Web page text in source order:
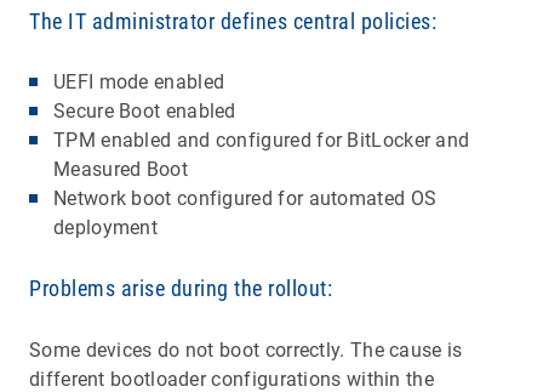
The IT administrator defines central policies:
UEFI mode enabled
Secure Boot enabled
TPM enabled and configured for BitLocker and
Measured Boot
Network boot configured for automated OS
deployment
Problems arise during the rollout:
Some devices do not boot correctly. The cause is
different bootloader configurations within the